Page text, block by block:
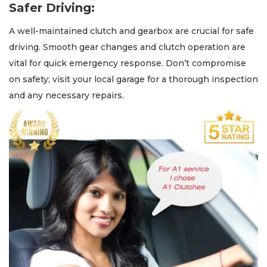
Safer Driving:
A well-maintained clutch and gearbox are crucial for safe
driving. Smooth gear changes and clutch operation are
vital for quick emergency response. Don’t compromise
on safety; visit your local garage for a thorough inspection
and any necessary repairs.